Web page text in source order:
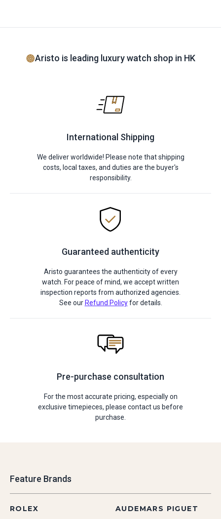
Aristo is leading luxury watch shop in HK
International Shipping
We deliver worldwide! Please note that shipping
costs, local taxes, and duties are the buyer's
responsibility.
Guaranteed authenticity
Aristo guarantees the authenticity of every
watch. For peace of mind, we accept written
inspection reports from authorized agencies.
See our Refund Policyfor details.
Pre-purchase consultation
For the most accurate pricing, especially on
exclusive timepieces, please contact us before
purchase.
Feature Brands
ROLEX AUDEMARS PIGUET